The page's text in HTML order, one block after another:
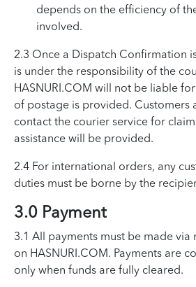
depends on the efficiency of
involved.
2.3 Once a Dispatch Confirmation
is under the responsibility of the
HASNURI.COM will not be liable
of postage is provided. Customers
contact the courier service for
assistance will be provided.
2.4 For international orders, any
duties must be borne by the
3.0 Payment
3.1 All payments must be made via
on HASNURI.COM. Payments are
only when funds are fully cleared.